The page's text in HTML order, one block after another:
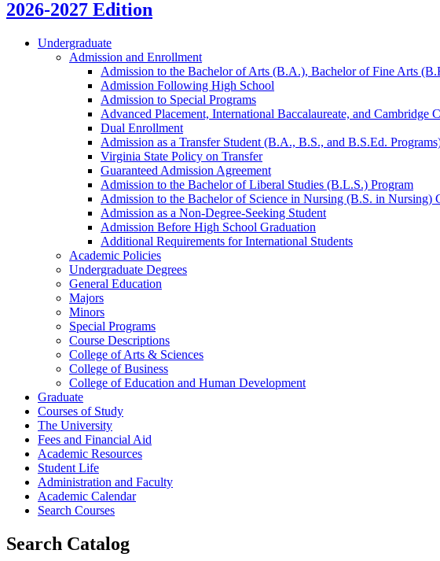
2026-2027 Edition
Undergraduate
Admission and Enrollment
Admission to the Bachelor of Arts (B.A.), Bachelor of Fine Arts
Admission Following High School
Admission to Special Programs
Advanced Placement, International Baccalaureate, and Cambridge
Dual Enrollment
Admission as a Transfer Student (B.A., B.S., and B.S.Ed.
Virginia State Policy on Transfer
Guaranteed Admission Agreement
Admission to the Bachelor of Liberal Studies (B.L.S.) Program
Admission to the Bachelor of Science in Nursing (B.S. in Nursing)
Admission as a Non-​Degree-​Seeking Student
Admission Before High School Graduation
Additional Requirements for International Students
Academic Policies
Undergraduate Degrees
General Education
Majors
Minors
Special Programs
Course Descriptions
College of Arts &​ Sciences
College of Business
College of Education and Human Development
Graduate
Courses of Study
The University
Fees and Financial Aid
Academic Resources
Student Life
Administration and Faculty
Academic Calendar
Search Courses
Search Catalog